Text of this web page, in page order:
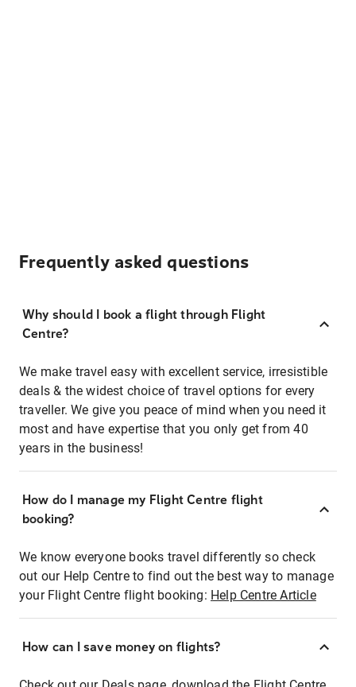
Frequently asked questions
Why should I book a flight through Flight
Centre?
We make travel easy with excellent service, irresistible
deals & the widest choice of travel options for every
traveller. We give you peace of mind when you need it
most and have expertise that you only get from 40
years in the business!
How do I manage my Flight Centre flight
booking?
We know everyone books travel differently so check
out our Help Centre to find out the best way to manage
your Flight Centre flight booking: Help Centre Article
How can I save money on flights?